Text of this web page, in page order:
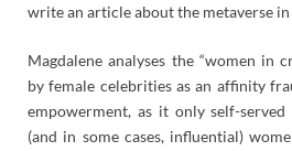
write an article about the metaverse
Magdalene analyses the “women in
by female celebrities as an affinity
empowerment, as it only self-
(and in some cases, influential)